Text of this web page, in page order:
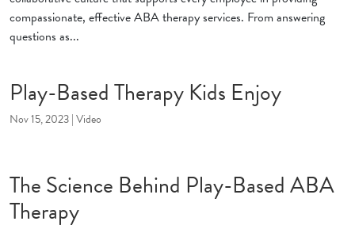
compassionate, effective ABA therapy services. From answering
questions as...
Play-Based Therapy Kids Enjoy
Nov 15, 2023|Video
The Science Behind Play-Based ABA
Therapy